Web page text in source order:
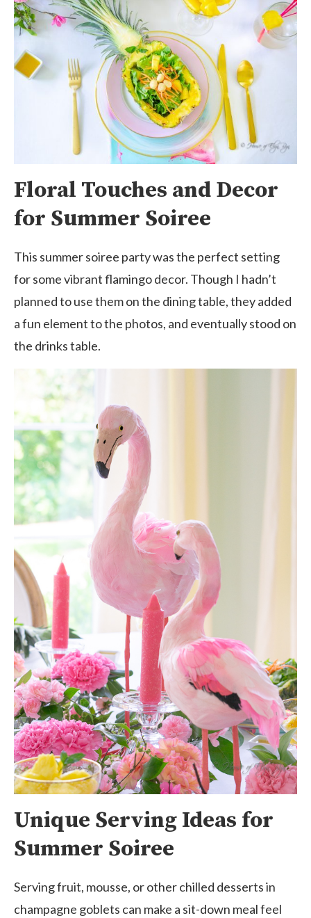
Floral Touches and Decor
for Summer Soiree
This summer soiree party was the perfect setting
for some vibrant flamingo decor. Though I hadn’t
planned to use them on the dining table, they added
a fun element to the photos, and eventually stood on
the drinks table.
Unique Serving Ideas for
Summer Soiree
Serving fruit, mousse, or other chilled desserts in
champagne goblets can make a sit-down meal feel